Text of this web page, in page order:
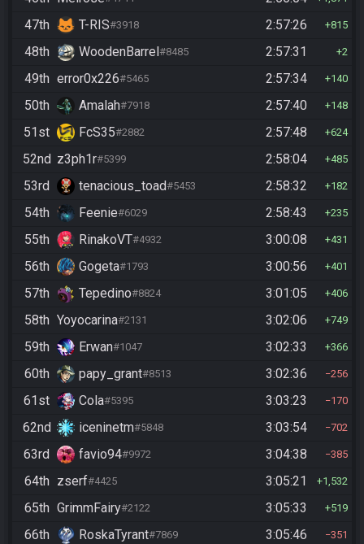
47th T-RIS#3918 2:57:26 815
48th WoodenBarrel#8485 2:57:31 2
49th error0x226#5465 2:57:34 140
50th Amalah#7918 2:57:40 148
51st FcS35#2882 2:57:48 624
52nd z3ph1r#5399 2:58:04 485
53rd tenacious_toad#5453 2:58:32 182
54th Feenie#6029 2:58:43 235
55th RinakoVT#4932 3:00:08 431
56th Gogeta#1793 3:00:56 401
57th Tepedino#8824 3:01:05 406
58th Yoyocarina#2131 3:02:06 749
59th Erwan#1047 3:02:33 366
60th papy_grant#8513 3:02:36 256
61st Cola#5395 3:03:23 170
62nd iceninetm#5848 3:03:54 702
63rd favio94#9972 3:04:38 385
64th zserf#4425 3:05:21 1,532
65th GrimmFairy#2122 3:05:33 519
66th RoskaTyrant#7869 3:05:46 351